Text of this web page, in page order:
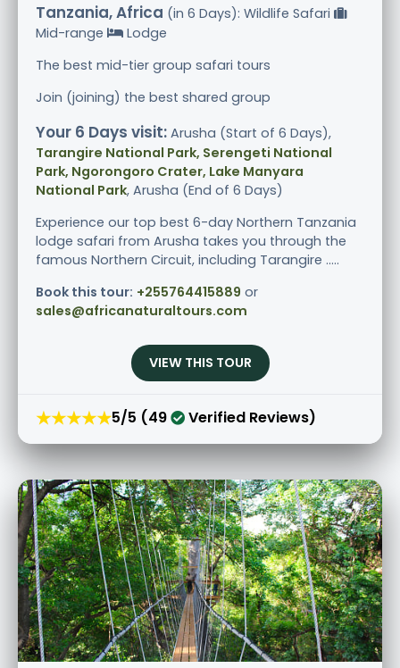
Tanzania, Africa (in 6 Days): Wildlife Safari
Mid-range
Lodge
The best mid-tier group safari tours
Join (joining) the best shared group
Your 6 Days visit: Arusha (Start of 6 Days),
Tarangire National Park, Serengeti National
Park, Ngorongoro Crater, Lake Manyara
National Park, Arusha (End of 6 Days)
Experience our top best 6-day Northern Tanzania
lodge safari from Arusha takes you through the
famous Northern Circuit, including Tarangire .....
Book this tour: +255764415889 or
sales@africanaturaltours.com
VIEW THIS TOUR
★★★★★5/5 (49 Verified Reviews)